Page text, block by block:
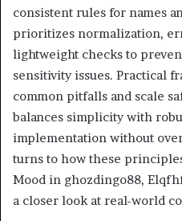
consistent rules for names
prioritizes normalization,
lightweight checks to
sensitivity issues. Practical
common pitfalls and scale
balances simplicity with
implementation without
turns to how these
Mood in ghozdingo88,
a closer look at real-world